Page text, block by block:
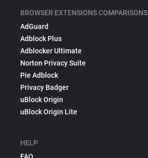
BROWSER EXTENSIONS COMPARISONS
AdGuard
Adblock Plus
Adblocker Ultimate
Norton Privacy Suite
Pie Adblock
Privacy Badger
uBlock Origin
uBlock Origin Lite
HELP